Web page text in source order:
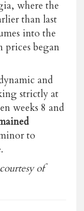
where the
than last
into the
prices began
and
strictly at
weeks 8 and
to
of